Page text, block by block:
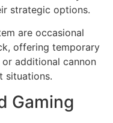
strategic options.
are occasional
offering temporary
additional cannon
situations.
Gaming